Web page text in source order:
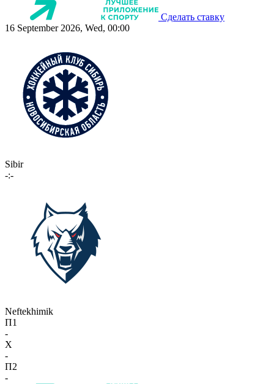
Сделать ставку
16 September 2026, Wed, 00:00
Sibir
-:-
Neftekhimik
П1
-
X
-
П2
-